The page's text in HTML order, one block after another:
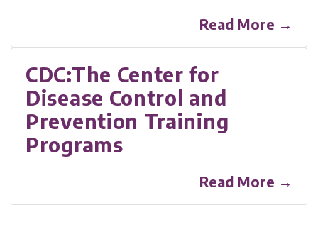
Read More →
CDC:The Center for
Disease Control and
Prevention Training
Programs
Read More →